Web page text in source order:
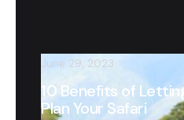
June 29, 2023
10 Benefits of
Plan Your Safari